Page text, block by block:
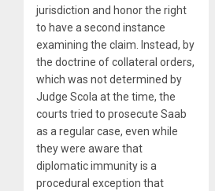
jurisdiction and honor the right
to have a second instance
examining the claim. Instead, by
the doctrine of collateral orders,
which was not determined by
Judge Scola at the time, the
courts tried to prosecute Saab
as a regular case, even while
they were aware that
diplomatic immunity is a
procedural exception that